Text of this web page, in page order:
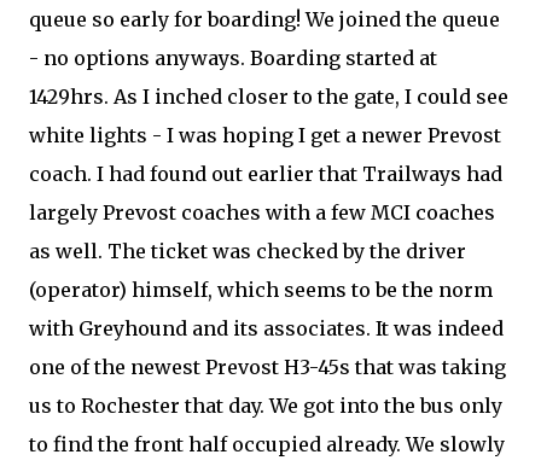
queue so early for boarding! We joined the queue
- no options anyways. Boarding started at
1429hrs. As I inched closer to the gate, I could see
white lights - I was hoping I get a newer Prevost
coach. I had found out earlier that Trailways had
largely Prevost coaches with a few MCI coaches
as well. The ticket was checked by the driver
(operator) himself, which seems to be the norm
with Greyhound and its associates. It was indeed
one of the newest Prevost H3-45s that was taking
us to Rochester that day. We got into the bus only
to find the front half occupied already. We slowly